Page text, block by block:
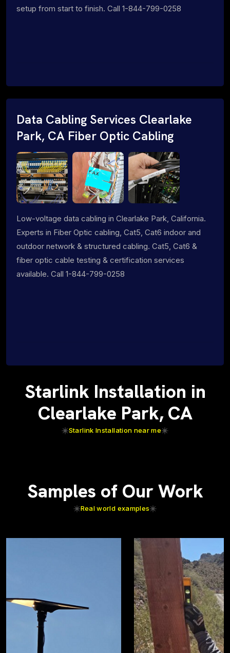
setup from start to finish. Call 1-844-799-0258
Data Cabling Services Clearlake
Park, CA Fiber Optic Cabling
Low-voltage data cabling in Clearlake Park, California.
Experts in Fiber Optic cabling, Cat5, Cat6 indoor and
outdoor network & structured cabling. Cat5, Cat6 &
fiber optic cable testing & certification services
available. Call 1-844-799-0258
Starlink Installation in
Clearlake Park, CA
Starlink Installation near me
Samples of Our Work
Real world examples